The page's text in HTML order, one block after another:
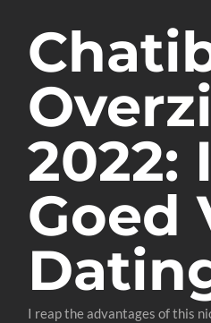
2022:
Goed
I reap the advantages of this